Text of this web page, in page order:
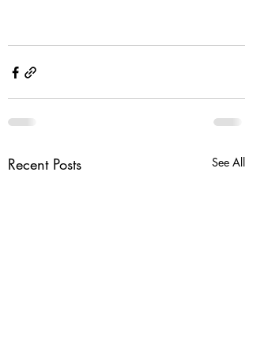
Recent Posts See All